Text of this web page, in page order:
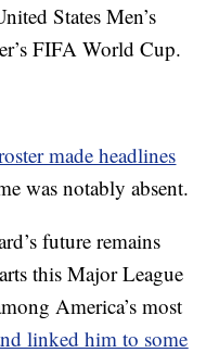
States Men’s
FIFA World Cup.
made headlines
was notably absent.
future remains
this Major League
America’s most
linked him to some